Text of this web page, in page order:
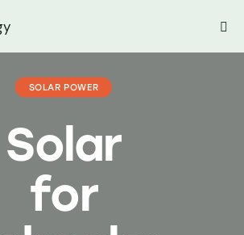
SOLAR POWER
Solar
for